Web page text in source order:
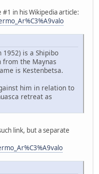
in his Wikipedia article:
is a Shipibo
from the Maynas
is Kestenbetsa.
him in relation to
retreat as
link, but a separate